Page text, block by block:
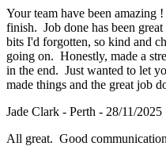
Your team have been
finish. Job done has been
bits I'd forgotten, so kind and
going on. Honestly, made a
in the end. Just wanted to let
made things and the great job
Jade Clark - Perth - 28/11/2025
All great. Good